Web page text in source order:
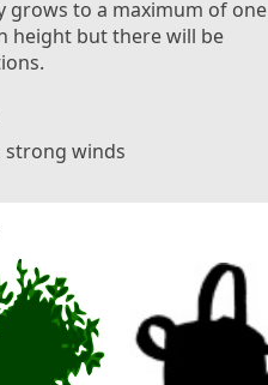
grows to a maximum of one
height but there will be
winds